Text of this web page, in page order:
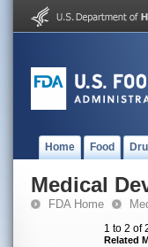
Home Food
Medical
FDA Home
1 to 2 of
Related